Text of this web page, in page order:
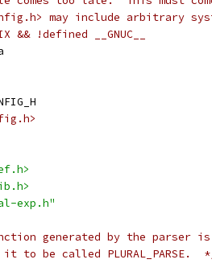
may include arbitrary
!defined __GNUC__
exp.h"
generated by the parser
to be called PLURAL_PARSE.